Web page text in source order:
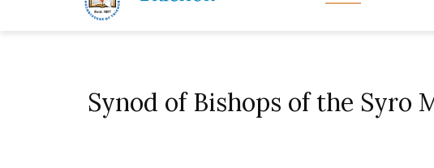
Synod of Bishops of the Syro